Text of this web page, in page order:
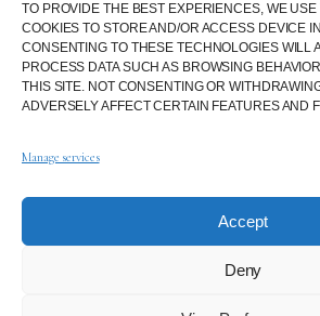
TO PROVIDE THE BEST EXPERIENCES, WE
COOKIES TO STORE AND/OR ACCESS DEVICE
CONSENTING TO THESE TECHNOLOGIES WILL
PROCESS DATA SUCH AS BROWSING
THIS SITE. NOT CONSENTING OR
ADVERSELY AFFECT CERTAIN FEATURES AND
Manage services
Accept
Deny
News & Events
Area Maps
Community
© Weber Media®All Right
Terms